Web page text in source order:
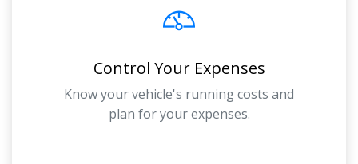
Control Your Expenses
Know your vehicle's running costs and
plan for your expenses.